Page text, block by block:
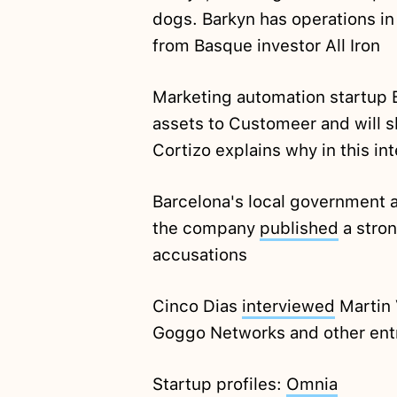
dogs. Barkyn has operations
from Basque investor All Iron
Marketing automation startup
assets to Customeer and will
Cortizo explains why in this
Barcelona's local government
the company published a
accusations
Cinco Dias interviewed Martin
Goggo Networks and other
Startup profiles: Omnia